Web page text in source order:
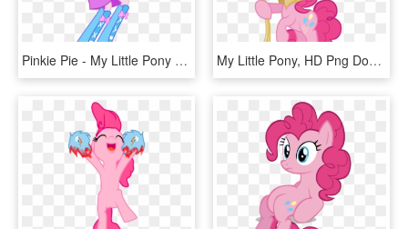
Pinkie Pie - My Little Pony Equestria Girls Pinkie Pie Png, Transparent Png My Little Pony, HD Png Download